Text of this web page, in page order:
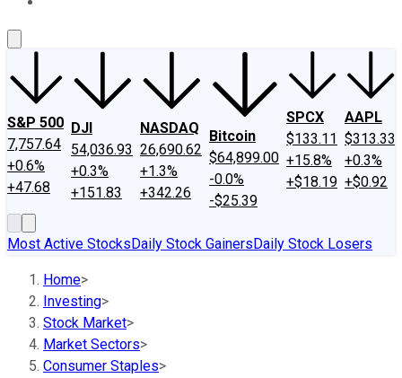
S&P 500
7,757.64
+0.6%
+47.68
DJI
54,036.93
+0.3%
+151.83
NASDAQ
26,690.62
+1.3%
+342.26
Bitcoin
$64,899.00
-0.0%
-$25.39
SPCX
$133.11
+15.8%
+$18.19
AAPL
$313.33
+0.3%
+$0.92
Most Active StocksDaily Stock GainersDaily Stock Losers
Home>
Investing>
Stock Market>
Market Sectors>
Consumer Staples>